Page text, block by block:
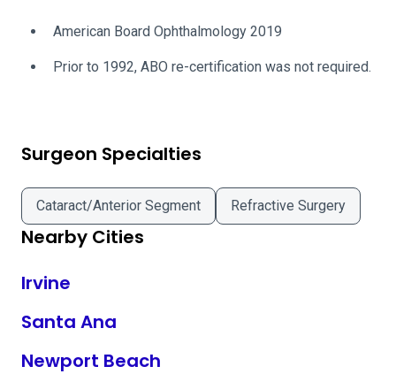
American Board Ophthalmology 2019
Prior to 1992, ABO re-certification was not required.
Surgeon Specialties
Cataract/Anterior Segment Refractive Surgery
Nearby Cities
Irvine
Santa Ana
Newport Beach